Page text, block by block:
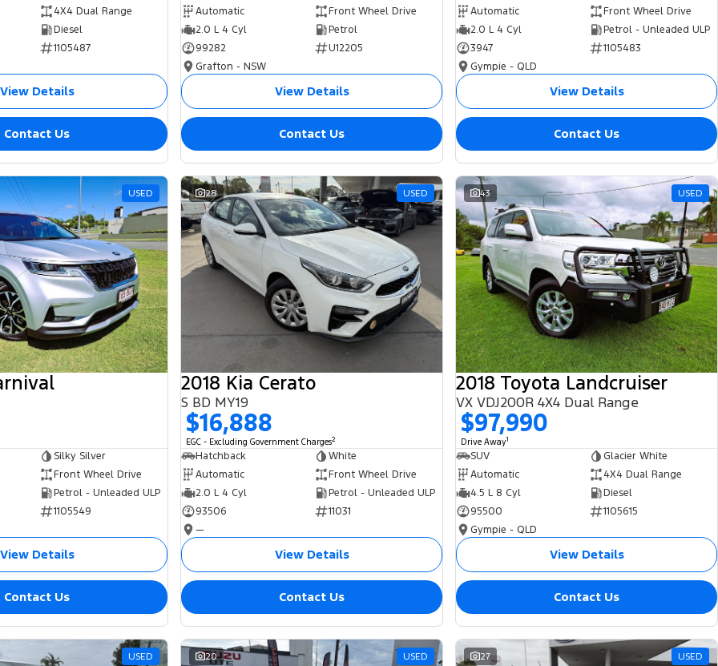
4X4 Dual Range
Diesel
1105487
View Details
Contact Us
Automatic
Front Wheel Drive
2.0 L 4 Cyl
Petrol
99282
U12205
Grafton - NSW
View Details
Contact Us
Automatic
Front Wheel Drive
2.0 L 4 Cyl
Petrol - Unleaded ULP
3947
1105483
Gympie - QLD
View Details
Contact Us
USED
Silky Silver
Front Wheel Drive
Petrol - Unleaded ULP
1105549
View Details
Contact Us
28 USED
2018 Kia Cerato
S BD MY19
$16,888
EGC - Excluding Government Charges2
Hatchback
White
Automatic
Front Wheel Drive
2.0 L 4 Cyl
Petrol - Unleaded ULP
93506
11031
—
View Details
Contact Us
43 USED
2018 Toyota Landcruiser
VX VDJ200R 4X4 Dual Range
$97,990
Drive Away1
SUV
Glacier White
Automatic
4X4 Dual Range
4.5 L 8 Cyl
Diesel
95500
1105615
Gympie - QLD
View Details
Contact Us
USED 20 USED 27 USED